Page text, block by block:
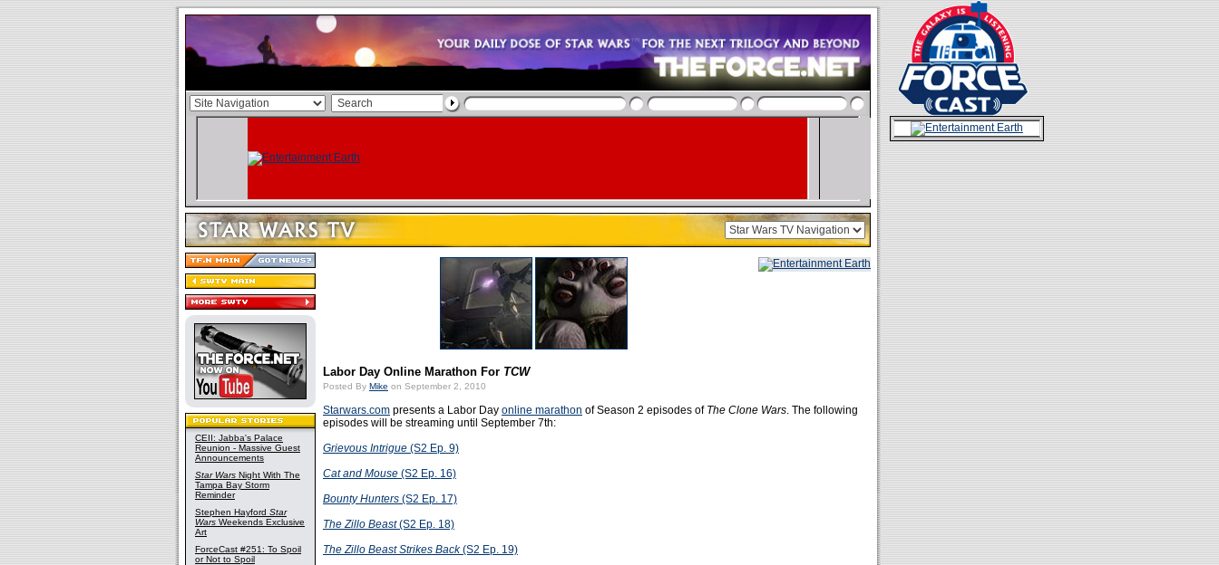
CEII: Jabba's Palace
Reunion - Massive Guest
Announcements
Star Wars Night With The
Tampa Bay Storm
Reminder
Stephen Hayford Star
Wars Weekends Exclusive
Art
ForceCast #251: To Spoil
or Not to Spoil
Labor Day Online Marathon For TCW
Posted By Mike on September 2, 2010
Starwars.com presents a Labor Day online marathon of Season 2 episodes of The Clone Wars. The following
episodes will be streaming until September 7th:
Grievous Intrigue (S2 Ep. 9)
Cat and Mouse (S2 Ep. 16)
Bounty Hunters (S2 Ep. 17)
The Zillo Beast(S2 Ep. 18)
The Zillo Beast Strikes Back(S2 Ep. 19)